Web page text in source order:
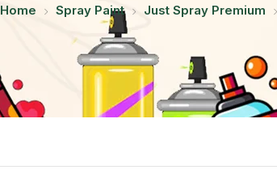
Home Spray Paint Just Spray Premium